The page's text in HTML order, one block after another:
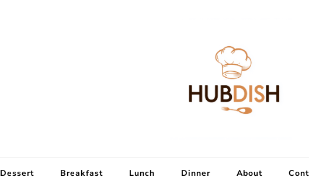
Dessert Breakfast Lunch Dinner About